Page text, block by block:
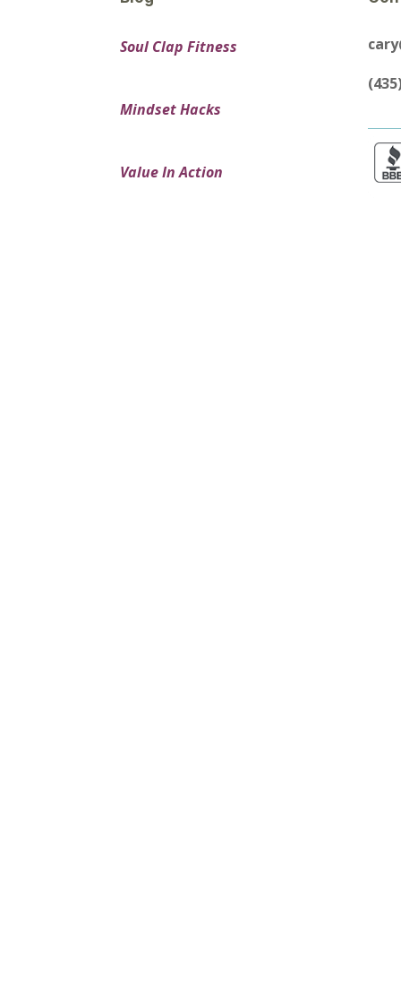
Soul Clap Fitness
Mindset Hacks
Value In Action